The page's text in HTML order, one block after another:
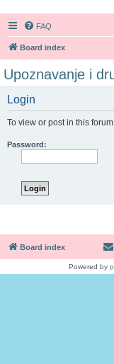
FAQ
Board index
Upoznavanje i
Login
To view or post in this
Password:
Board index
Powered by